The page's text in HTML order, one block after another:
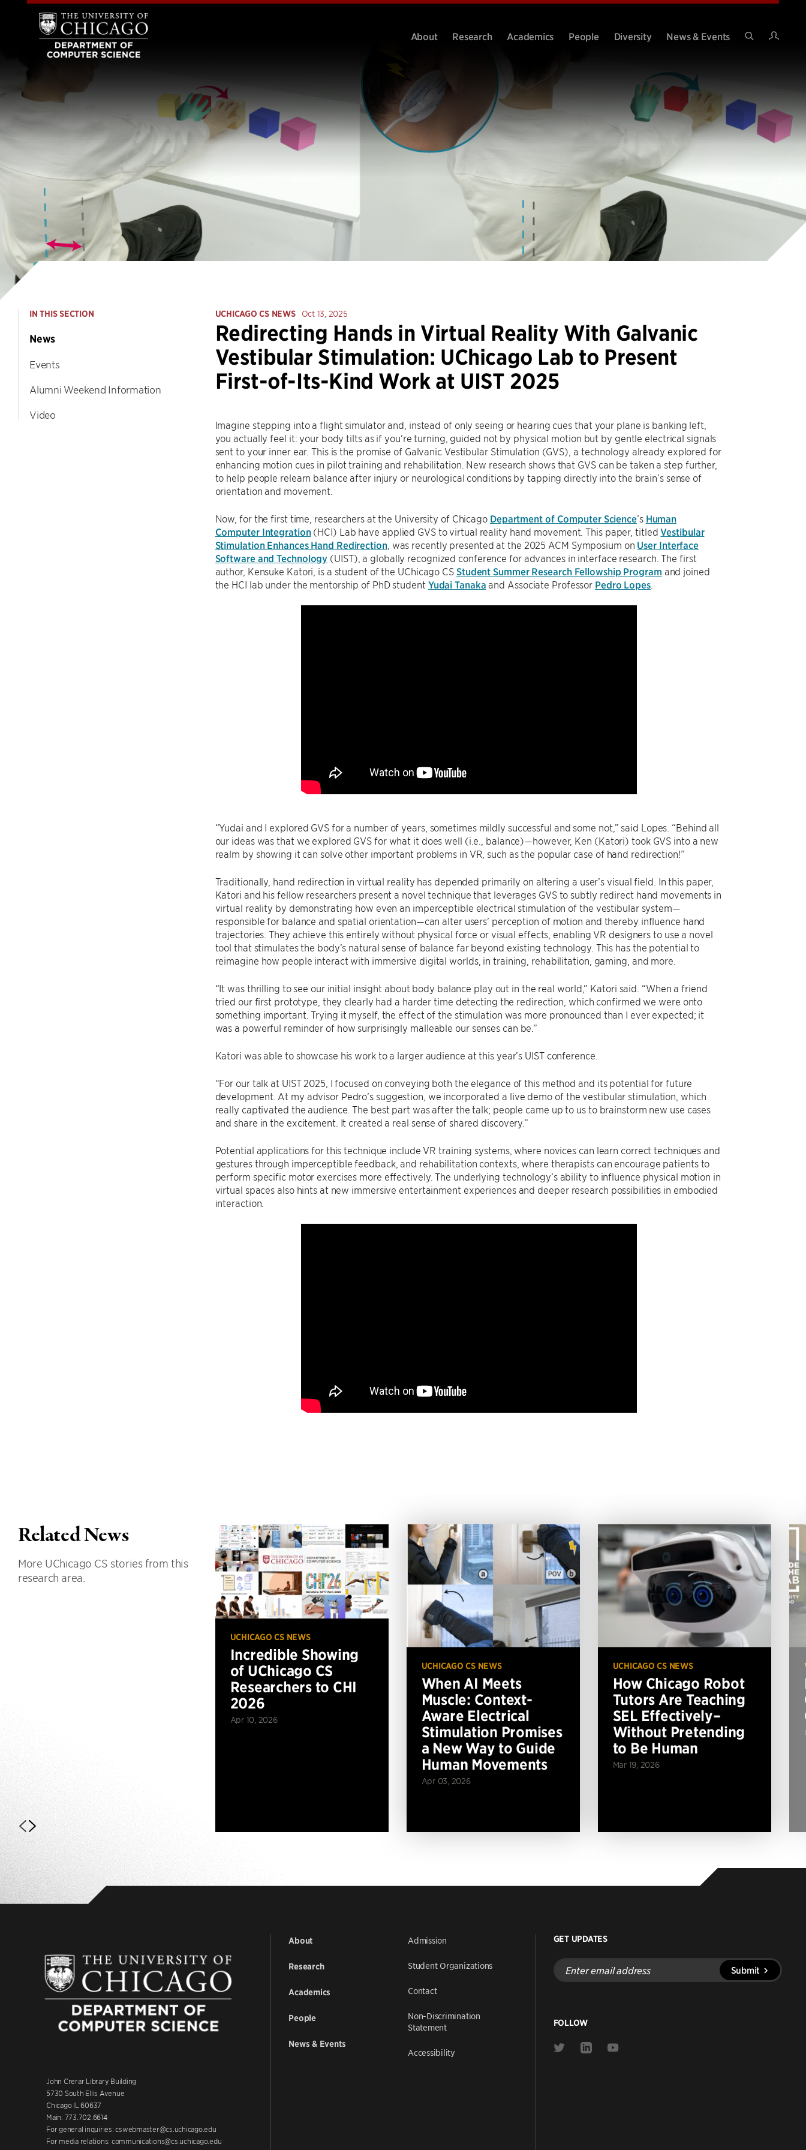
About Research Academics People Diversity
News & Events
IN THIS SECTION
News
Events
Alumni Weekend Information
Video
UCHICAGO CS NEWS Oct 13, 2025
Redirecting Hands in Virtual Reality With Galvanic
Vestibular Stimulation: UChicago Lab to Present
First-of-Its-Kind Work at UIST 2025
Imagine stepping into a flight simulator and, instead of only seeing or hearing cues that your plane is banking left,
you actually feel it: your body tilts as if you’re turning, guided not by physical motion but by gentle electrical signals
sent to your inner ear. This is the promise of Galvanic Vestibular Stimulation (GVS), a technology already explored for
enhancing motion cues in pilot training and rehabilitation. New research shows that GVS can be taken a step further,
to help people relearn balance after injury or neurological conditions by tapping directly into the brain’s sense of
orientation and movement.
Now, for the first time, researchers at the University of Chicago Department of Computer Science’s Human
Computer Integration(HCI) Lab have applied GVS to virtual reality hand movement. This paper, titledVestibular
Stimulation Enhances Hand Redirection, was recently presented at the 2025 ACM Symposium on User Interface
Software and Technology (UIST), a globally recognized conference for advances in interface research. The first
author, Kensuke Katori, is a student of the UChicago CS Student Summer Research Fellowship Program and joined
the HCI lab under the mentorship of PhD student Yudai Tanaka and Associate Professor Pedro Lopes.
“Yudai and I explored GVS for a number of years, sometimes mildly successful and some not,” said Lopes. “Behind all
our ideas was that we explored GVS for what it does well (i.e., balance)—however, Ken (Katori) took GVS into a new
realm by showing it can solve other important problems in VR, such as the popular case of hand redirection!”
Traditionally, hand redirection in virtual reality has depended primarily on altering a user’s visual field. In this paper,
Katori and his fellow researchers present a novel technique that leverages GVS to subtly redirect hand movements in
virtual reality by demonstrating how even an imperceptible electrical stimulation of the vestibular system—
responsible for balance and spatial orientation—can alter users’ perception of motion and thereby influence hand
trajectories. They achieve this entirely without physical force or visual effects, enabling VR designers to use a novel
tool that stimulates the body’s natural sense of balance far beyond existing technology. This has the potential to
reimagine how people interact with immersive digital worlds, in training, rehabilitation, gaming, and more.
“It was thrilling to see our initial insight about body balance play out in the real world,” Katori said. “When a friend
tried our first prototype, they clearly had a harder time detecting the redirection, which confirmed we were onto
something important. Trying it myself, the effect of the stimulation was more pronounced than I ever expected; it
was a powerful reminder of how surprisingly malleable our senses can be.”
Katori was able to showcase his work to a larger audience at this year’s UIST conference.
“For our talk at UIST 2025, I focused on conveying both the elegance of this method and its potential for future
development. At my advisor Pedro’s suggestion, we incorporated a live demo of the vestibular stimulation, which
really captivated the audience. The best part was after the talk; people came up to us to brainstorm new use cases
and share in the excitement. It created a real sense of shared discovery.”
Potential applications for this technique include VR training systems, where novices can learn correct techniques and
gestures through imperceptible feedback, and rehabilitation contexts, where therapists can encourage patients to
perform specific motor exercises more effectively. The underlying technology’s ability to influence physical motion in
virtual spaces also hints at new immersive entertainment experiences and deeper research possibilities in embodied
interaction.
Related News
More UChicago CS stories from this
research area.
UCHICAGO CS NEWS
Incredible Showing
of UChicago CS
Researchers to CHI
2026
Apr 10, 2026
UCHICAGO CS NEWS
When AI Meets
Muscle: Context-
Aware Electrical
Stimulation Promises
a New Way to Guide
Human Movements
Apr 03, 2026
UCHICAGO CS NEWS
How Chicago Robot
Tutors Are Teaching
SEL Effectively–
Without Pretending
to Be Human
Mar 19, 2026
John Crerar Library Building
5730 South Ellis Avenue
Chicago IL 60637
Main: 773.702.6614
For general inquiries: cswebmaster@cs.uchicago.edu
For media relations: communications@cs.uchicago.edu
About
Research
Academics
People
News & Events
Admission
Student Organizations
Contact
Non-Discrimination
Statement
Accessibility
GET UPDATES
Enter
email
address
Submit
FOLLOW
Link
Link
Link